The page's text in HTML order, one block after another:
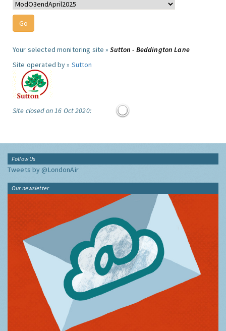
Your selected monitoring site »Sutton - Beddington Lane
Site operated by » Sutton
Site closed on 16 Oct 2020:
Follow Us
Tweets by @LondonAir
Our newsletter